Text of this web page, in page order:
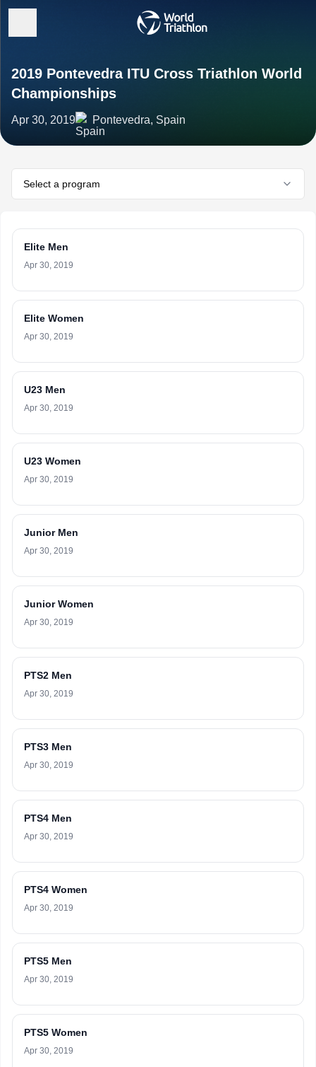
2019 Pontevedra ITU Cross Triathlon World
Championships
Apr 30, 2019 Pontevedra, Spain
Select a program
Elite Men
Apr 30, 2019
Elite Women
Apr 30, 2019
U23 Men
Apr 30, 2019
U23 Women
Apr 30, 2019
Junior Men
Apr 30, 2019
Junior Women
Apr 30, 2019
PTS2 Men
Apr 30, 2019
PTS3 Men
Apr 30, 2019
PTS4 Men
Apr 30, 2019
PTS4 Women
Apr 30, 2019
PTS5 Men
Apr 30, 2019
PTS5 Women
Apr 30, 2019